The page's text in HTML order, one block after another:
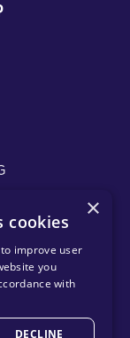
POLICY
×
cookies
improve user
you
with
DECLINE